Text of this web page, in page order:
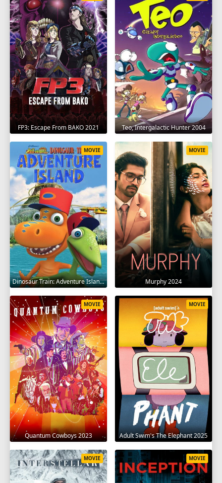
FP3: Escape From BAKO 2021 Teo, Intergalactic Hunter 2004
Dinosaur Train: Adventure Island 2021
MOVIE
Murphy 2024
MOVIE
Quantum Cowboys 2023
MOVIE
Adult Swim's The Elephant 2025
MOVIE
MOVIE MOVIE